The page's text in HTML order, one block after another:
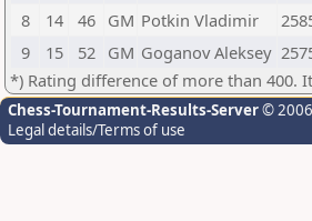
8
14 46 GM Potkin Vladimir
9
15 52 GM Goganov Aleksey
*) Rating difference of more than 400.
Chess-Tournament-Results-Server©
Legal details/Terms of use